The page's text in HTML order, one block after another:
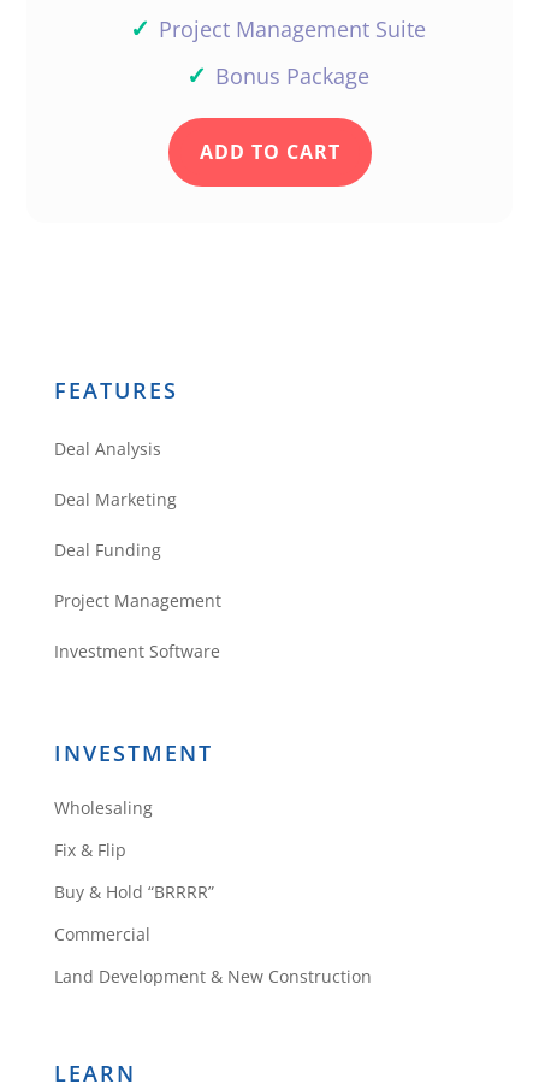
✓ Project Management Suite
✓ Bonus Package
ADD TO CART
FEATURES
Deal Analysis
Deal Marketing
Deal Funding
Project Management
Investment Software
INVESTMENT
Wholesaling
Fix & Flip
Buy & Hold “BRRRR”
Commercial
Land Development & New Construction
LEARN